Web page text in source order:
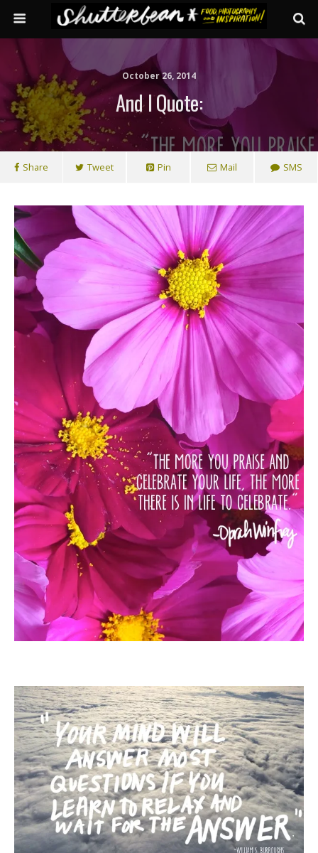
October 26, 2014
And I Quote:
Share Tweet Pin Mail SMS